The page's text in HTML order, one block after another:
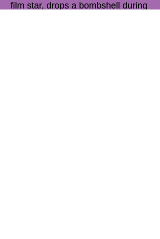
film star, drops a bombshell during